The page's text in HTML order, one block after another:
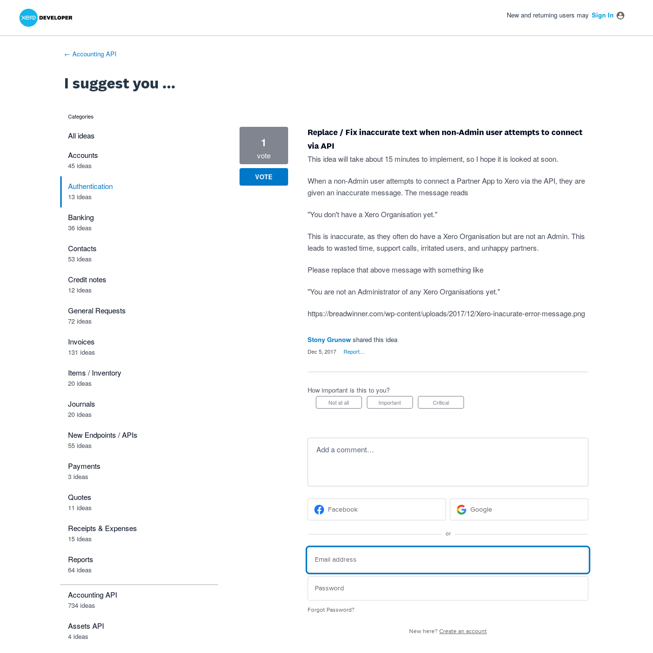
Skip
content
New and returning users may Sign In
← Accounting API
I suggest you ...
categories
All ideas
Accounts
45 ideas
Authentication
13 ideas
Banking
36 ideas
Contacts
53 ideas
Credit notes
12 ideas
General Requests
72 ideas
Invoices
131 ideas
Items / Inventory
20 ideas
Journals
20 ideas
New Endpoints / APIs
55 ideas
Payments
3 ideas
Quotes
11 ideas
Receipts & Expenses
15 ideas
Reports
64 ideas
Accounting API
734 ideas
Assets API
4 ideas
Replace / Fix inaccurate text when non-Admin user attempts to connect
via API
This idea will take about 15 minutes to implement, so I hope it is looked at soon.
When a non-Admin user attempts to connect a Partner App to Xero via the API, they are
given an inaccurate message. The message reads
"You don't have a Xero Organisation yet."
This is inaccurate, as they often do have a Xero Organisation but are not an Admin. This
leads to wasted time, support calls, irritated users, and unhappy partners.
Please replace that above message with something like
"You are not an Administrator of any Xero Organisations yet."
https://breadwinner.com/wp-content/uploads/2017/12/Xero-inacurate-error-message.png
1
vote
VOTE
Stony Grunow shared this idea
Dec 5, 2017 Report…
How important is this to you?
Not at all Important Critical
Add a comment…
Facebook Google
or
Forgot Password?
New here?Create an account